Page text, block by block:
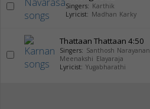
Singers: Karthik
Lyricist: Madhan Karky
Thattaan Thattaan 4:50
Singers: Santhosh Narayanan
Meenakshi Elayaraja
Lyricist: Yugabharathi